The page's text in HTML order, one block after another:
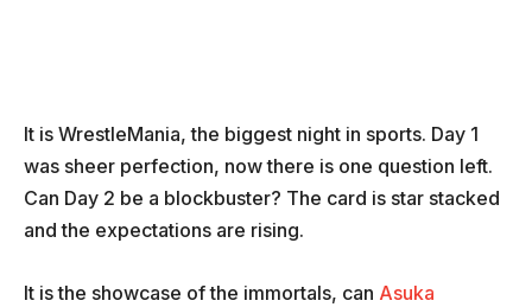
It is WrestleMania, the biggest night in sports. Day 1
was sheer perfection, now there is one question left.
Can Day 2 be a blockbuster? The card is star stacked
and the expectations are rising.
It is the showcase of the immortals, can Asuka